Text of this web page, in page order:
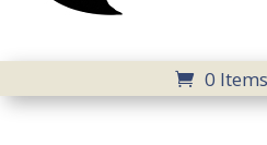
0 Items